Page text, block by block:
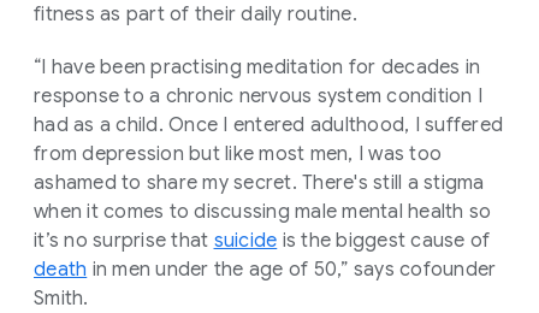
fitness as part of their daily routine.
“I have been practising meditation for decades in
response to a chronic nervous system condition I
had as a child. Once I entered adulthood, I suffered
from depression but like most men, I was too
ashamed to share my secret. There's still a stigma
when it comes to discussing male mental health so
it’s no surprise that suicide is the biggest cause of
death in men under the age of 50,” says cofounder
Smith.